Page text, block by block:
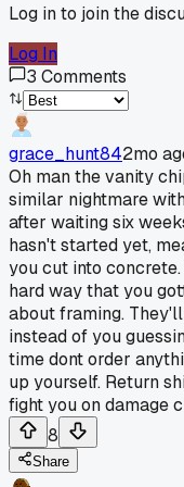
Log in to join the
Log In
3 Comments
grace_hunt842mo
Oh man the vanity
similar nightmare
after waiting six
hasn't started yet,
you cut into
hard way that you
about framing.
instead of you
time dont order
up yourself. Return
fight you on damage
8
Share